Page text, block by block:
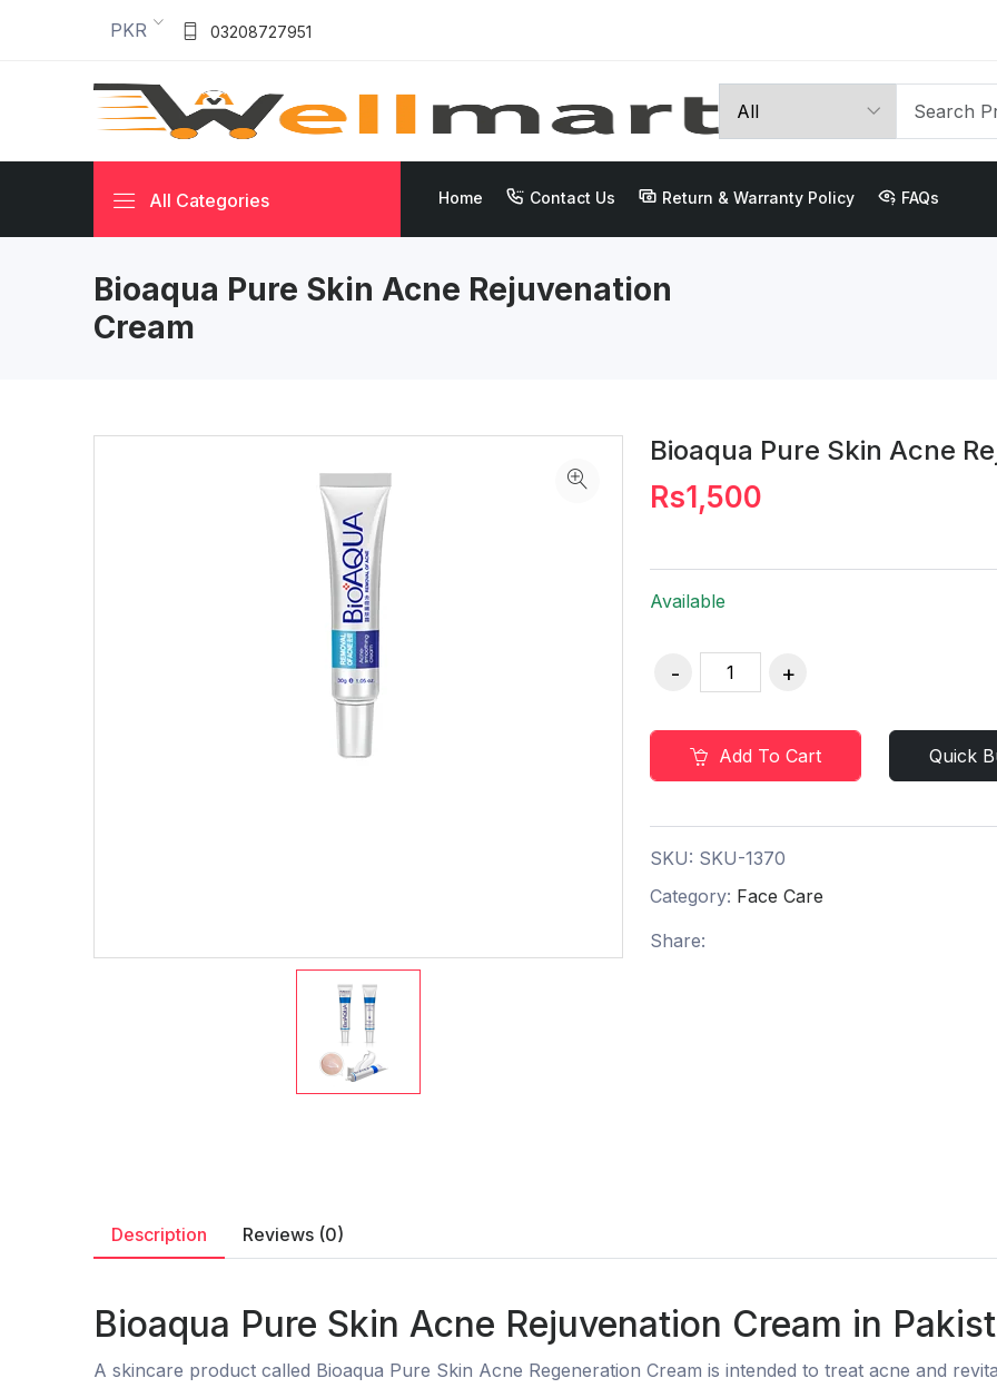
PKR 03208727951
All Categories Home Contact Us Return & Warranty Policy FAQs
Bioaqua Pure Skin Acne Rejuvenation
Cream
Bioaqua Pure Skin Acne
Rs1,500
Available
Add To Cart Quick
SKU: SKU-1370
Category: Face Care
Share:
Description Reviews (0)
Bioaqua Pure Skin Acne Rejuvenation Cream in
A skincare product called Bioaqua Pure Skin Acne Regeneration Cream is intended to treat acne and